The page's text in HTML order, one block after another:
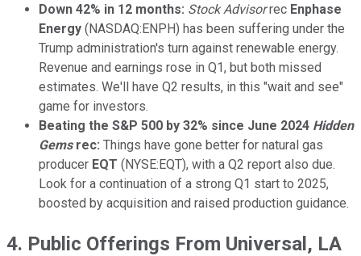
Down 42% in 12 months: Stock Advisorrec Enphase
Energy (NASDAQ:ENPH) has been suffering under the
Trump administration's turn against renewable energy.
Revenue and earnings rose in Q1, but both missed
estimates. We'll have Q2 results, in this "wait and see"
game for investors.
Beating the S&P 500 by 32% since June 2024 Hidden
Gemsrec: Things have gone better for natural gas
producer EQT (NYSE:EQT), with a Q2 report also due.
Look for a continuation of a strong Q1 start to 2025,
boosted by acquisition and raised production guidance.
4. Public Offerings From Universal, LA